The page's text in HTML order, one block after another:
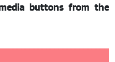
buttons from the